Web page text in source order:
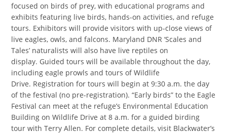
focused on birds of prey, with educational programs and
exhibits featuring live birds, hands-on activities, and refuge
tours. Exhibitors will provide visitors with up-close views of
live eagles, owls, and falcons. Maryland DNR ‘Scales and
Tales’ naturalists will also have live reptiles on
display. Guided tours will be available throughout the day,
including eagle prowls and tours of Wildlife
Drive. Registration for tours will begin at 9:30 a.m. the day
of the festival (no pre-registration). “Early birds” to the Eagle
Festival can meet at the refuge’s Environmental Education
Building on Wildlife Drive at 8 a.m. for a guided birding
tour with Terry Allen. For complete details, visit Blackwater’s